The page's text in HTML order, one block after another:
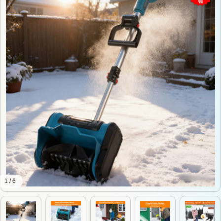
1 / 6